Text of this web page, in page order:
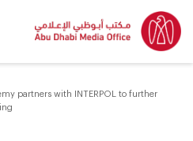
partners with INTERPOL to further